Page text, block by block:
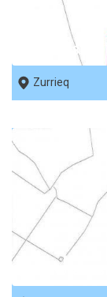
REF No. 87809
Zurrieq